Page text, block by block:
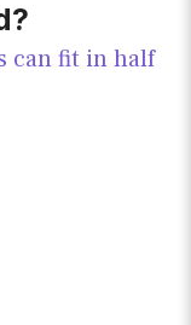
can fit in half